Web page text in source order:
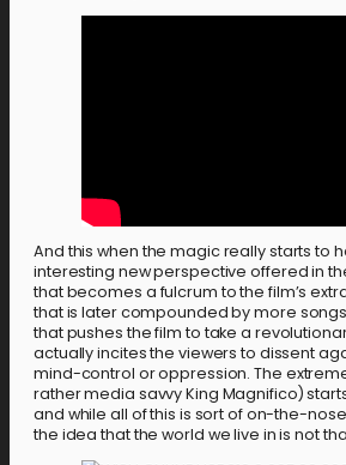
And this when the magic really starts to
interesting new perspective offered in the
that becomes a fulcrum to the film’s
that is later compounded by more
that pushes the film to take a
actually incites the viewers to dissent
mind-control or oppression. The
rather media savvy King Magnifico)
and while all of this is sort of on-the-
the idea that the world we live in is not